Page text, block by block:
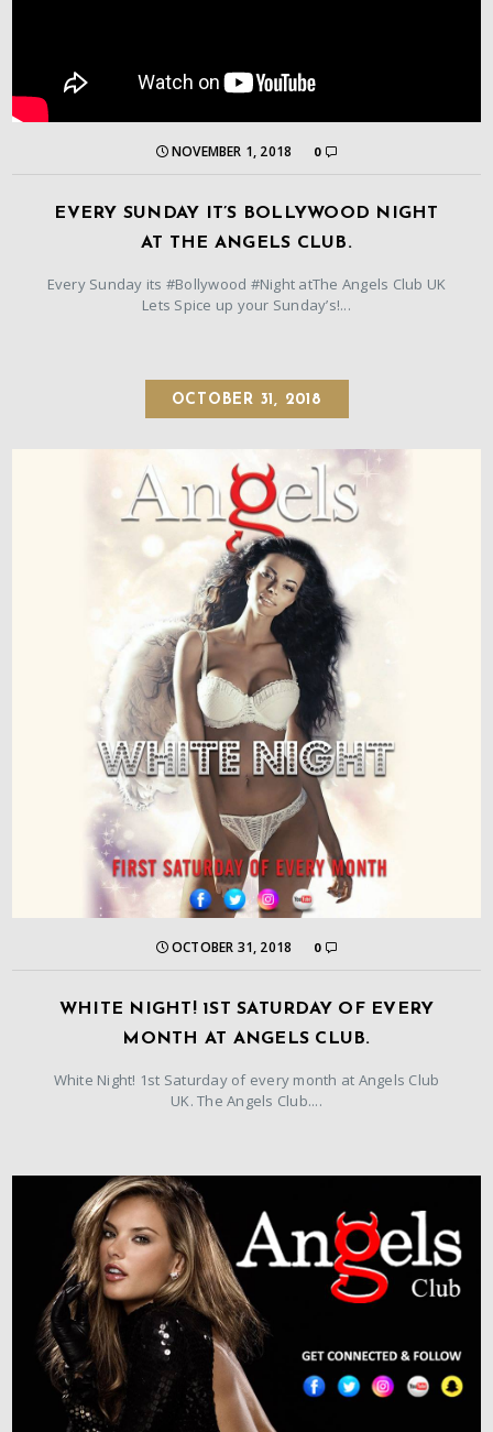
NOVEMBER 1, 2018 0
EVERY SUNDAY IT’S BOLLYWOOD NIGHT
AT THE ANGELS CLUB.
Every Sunday its #Bollywood #Night atThe Angels Club UK
Lets Spice up your Sunday’s!...
OCTOBER 31, 2018
OCTOBER 31, 2018 0
WHITE NIGHT! 1ST SATURDAY OF EVERY
MONTH AT ANGELS CLUB.
White Night! 1st Saturday of every month at Angels Club
UK. The Angels Club....